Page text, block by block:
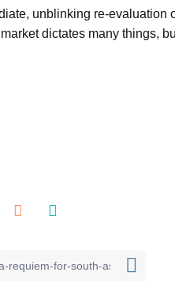
unblinking re-evaluation
dictates many things,